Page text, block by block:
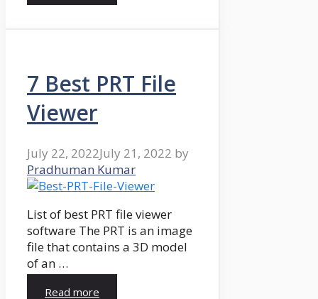
7 Best PRT File
Viewer
July 22, 2022July 21, 2022 by
Pradhuman Kumar
List of best PRT file viewer
software The PRT is an image
file that contains a 3D model
of an …
Read more